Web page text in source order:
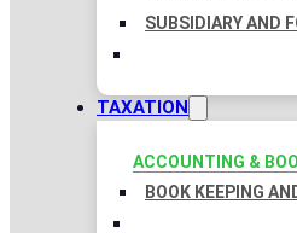
SUBSIDIARY AND
TAXATION
ACCOUNTING &
BOOK KEEPING